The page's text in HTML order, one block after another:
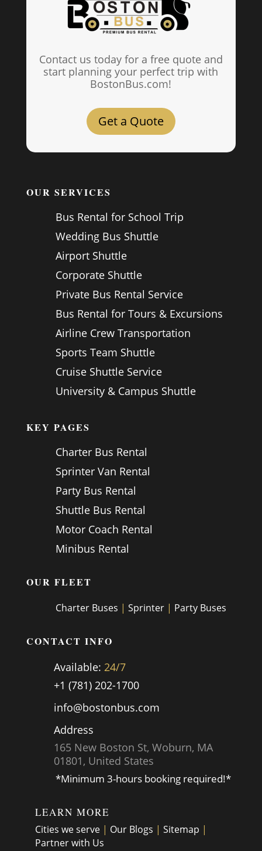
Contact us today for a free quote and
start planning your perfect trip with
BostonBus.com!
Get a Quote
OUR SERVICES
Bus Rental for School Trip
Wedding Bus Shuttle
Airport Shuttle
Corporate Shuttle
Private Bus Rental Service
Bus Rental for Tours & Excursions
Airline Crew Transportation
Sports Team Shuttle
Cruise Shuttle Service
University & Campus Shuttle
KEY PAGES
Charter Bus Rental
Sprinter Van Rental
Party Bus Rental
Shuttle Bus Rental
Motor Coach Rental
Minibus Rental
OUR FLEET
Charter Buses | Sprinter| Party Buses
CONTACT INFO
Available: 24/7
+1 (781) 202-1700
info@bostonbus.com
Address
165 New Boston St, Woburn, MA
01801, United States
*Minimum 3-hours booking required!*
LEARN MORE
Cities we serve| Our Blogs | Sitemap |
Partner with Us